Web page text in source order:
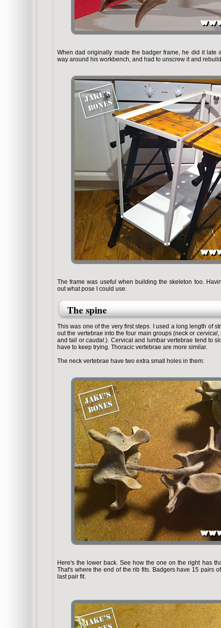
When dad originally made the badger frame, he did it late
way around his workbench, and had to unscrew it and
The frame was useful when building the skeleton too.
out what pose I could use.
The spine
This was one of the very first steps. I used a long length of
out the vertebrae into the four main groups (neck or cervical,
and tail orcaudal.). Cervical and lumbar vertebrae tend to
have to keep trying. Thoracic vertebrae are more similar.
The neck vertebrae have two extra small holes in them:
Here's the lower back. See how the one on the right has
That's where the end of the rib fits. Badgers have 15 pairs
last pair fit.